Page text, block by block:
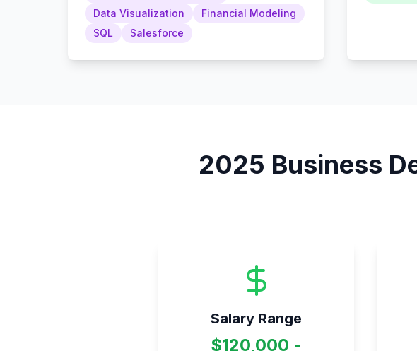
Data Visualization
Financial Modeling
SQL
Salesforce
2025 Business
Salary Range
$120,000 -